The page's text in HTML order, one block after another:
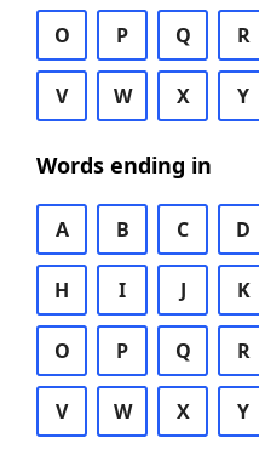
O P Q R
V W X Y
Words ending in
A B C D
H I J K
O P Q R
V W X Y